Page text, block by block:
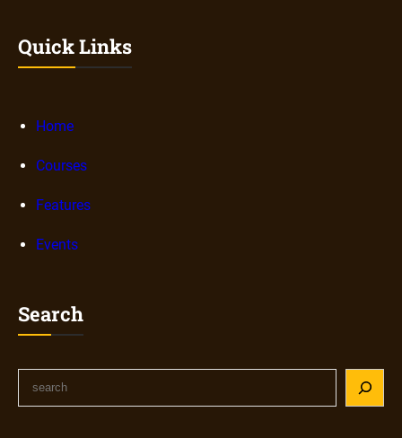
Quick Links
Home
Courses
Features
Events
Search